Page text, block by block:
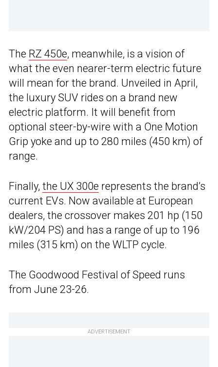
The RZ 450e, meanwhile, is a vision of
what the even nearer-term electric future
will mean for the brand. Unveiled in April,
the luxury SUV rides on a brand new
electric platform. It will benefit from
optional steer-by-wire with a One Motion
Grip yoke and up to 280 miles (450 km) of
range.
Finally, the UX 300e represents the brand’s
current EVs. Now available at European
dealers, the crossover makes 201 hp (150
kW/204 PS) and has a range of up to 196
miles (315 km) on the WLTP cycle.
The Goodwood Festival of Speed runs
from June 23-26.
ADVERTISEMENT